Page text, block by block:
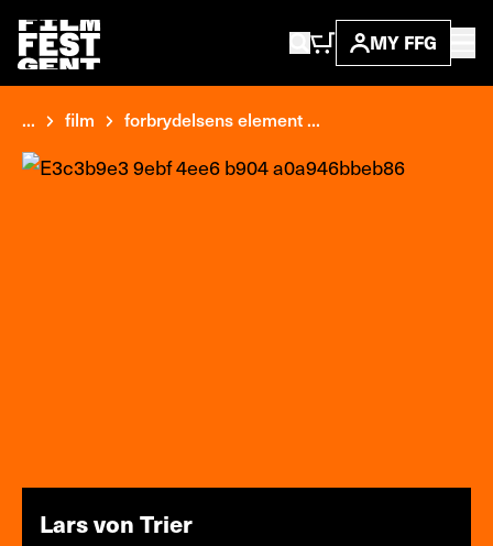
MY FFG
... film forbrydelsens element ...
Lars von Trier